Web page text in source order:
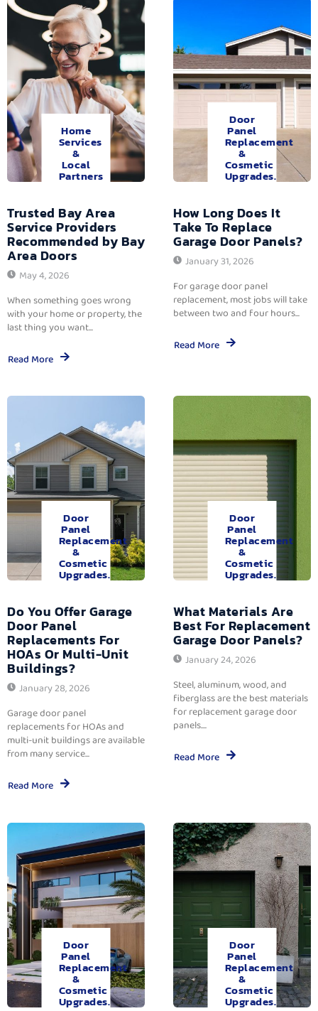
Home
Services
&
Local
Partners
Trusted Bay Area
Service Providers
Recommended by Bay
Area Doors
May 4, 2026
When something goes wrong
with your home or property, the
last thing you want...
Read More
Door
Panel
Replacement
&
Cosmetic
Upgrades.
How Long Does It
Take To Replace
Garage Door Panels?
January 31, 2026
For garage door panel
replacement, most jobs will take
between two and four hours...
Read More
Door
Panel
Replacement
&
Cosmetic
Upgrades.
Do You Offer Garage
Door Panel
Replacements For
HOAs Or Multi-Unit
Buildings?
January 28, 2026
Garage door panel
replacements for HOAs and
multi-unit buildings are available
from many service...
Read More
Door
Panel
Replacement
&
Cosmetic
Upgrades.
What Materials Are
Best For Replacement
Garage Door Panels?
January 24, 2026
Steel, aluminum, wood, and
fiberglass are the best materials
for replacement garage door
panels....
Read More
Door
Panel
Replacement
&
Cosmetic
Upgrades.
Door
Panel
Replacement
&
Cosmetic
Upgrades.